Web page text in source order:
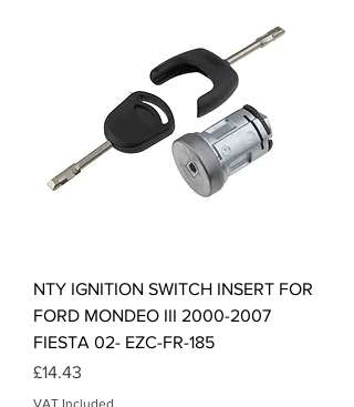
NTY IGNITION SWITCH INSERT FOR
FORD MONDEO III 2000-2007
FIESTA 02- EZC-FR-185
Price
£14.43
VAT Included